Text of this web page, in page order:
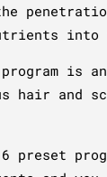
program is
hair and
6 preset